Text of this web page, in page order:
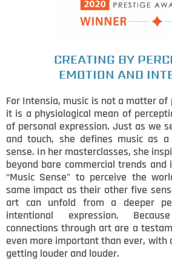
CREATING BY
EMOTION AND
For Intensia, music is not a matter of
it is a physiological mean of
of personal expression. Just as we
and touch, she defines music as
sense. In her masterclasses, she
beyond bare commercial trends
“Music Sense” to perceive the
same impact as their other five
art can unfold from a deeper
intentional expression.
connections through art are a
even more important than ever, with
getting louder and louder.